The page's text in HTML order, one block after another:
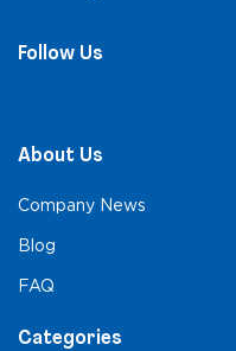
Follow Us
About Us
Company News
Blog
FAQ
Categories